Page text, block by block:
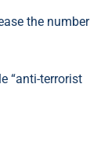
the number
“anti-terrorist